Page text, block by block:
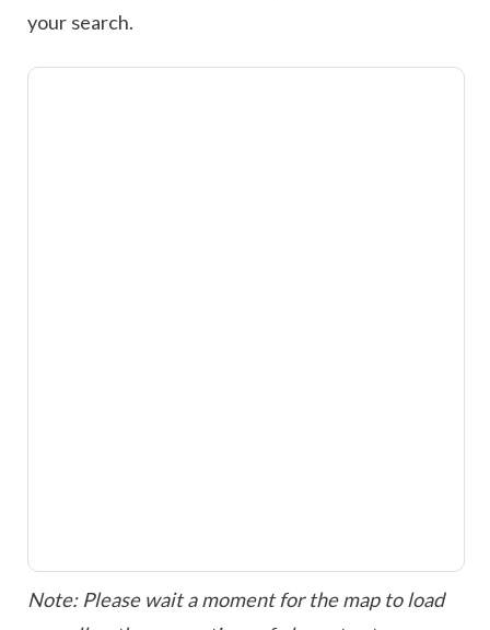
your search.
Note: Please wait a moment for the map to load